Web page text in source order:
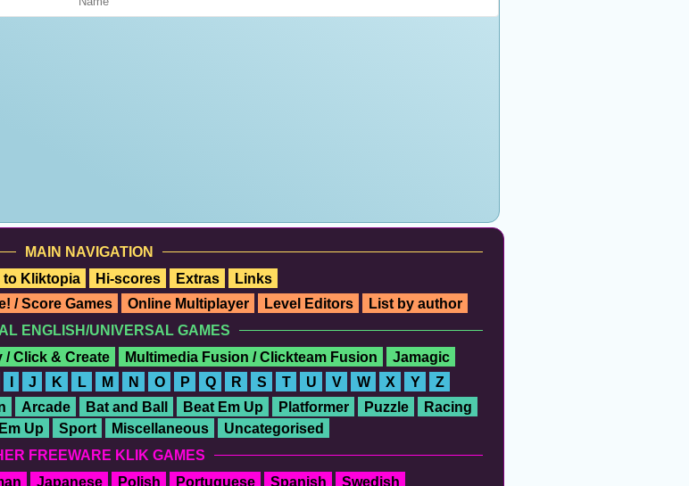
MAIN NAVIGATION
to Kliktopia Hi-scores Extras
Links
/ Score Games Online Multiplayer Level Editors
List by author
ENGLISH/UNIVERSAL GAMES
/ Click & Create Multimedia Fusion / Clickteam Fusion
Jamagic
J K L M N O P Q R S T U V W X Y Z
Arcade Bat and Ball Beat Em Up Platformer Puzzle
Racing
Up Sport Miscellaneous
Uncategorised
FREEWARE KLIK GAMES
Japanese Polish Portuguese Spanish Swedish